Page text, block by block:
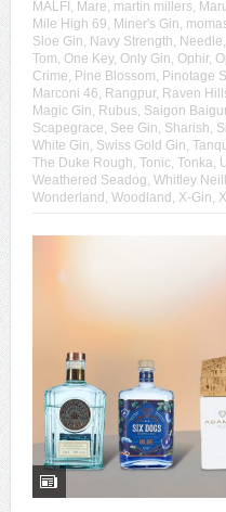
MALFI, Mare, martin millers,
Mile High 69, Miner's Gin,
Sloe Gin, Navy Strength, Needle,
Tom, One Key, Only Gin, Ophir,
Crime, Pine Blossom, Pinotage
Marconi 46, Rangpur, Raven
Magic Gin, Rubus, Saigon Baigur
Scapegrace, See Gin, Sharish,
White Gin, Swiss Gold Gin,
The Duke Rough, Tonic, Tonka,
Weathered Seadog, Whitley Neill
Wonderland, Woodland, X-Gin,